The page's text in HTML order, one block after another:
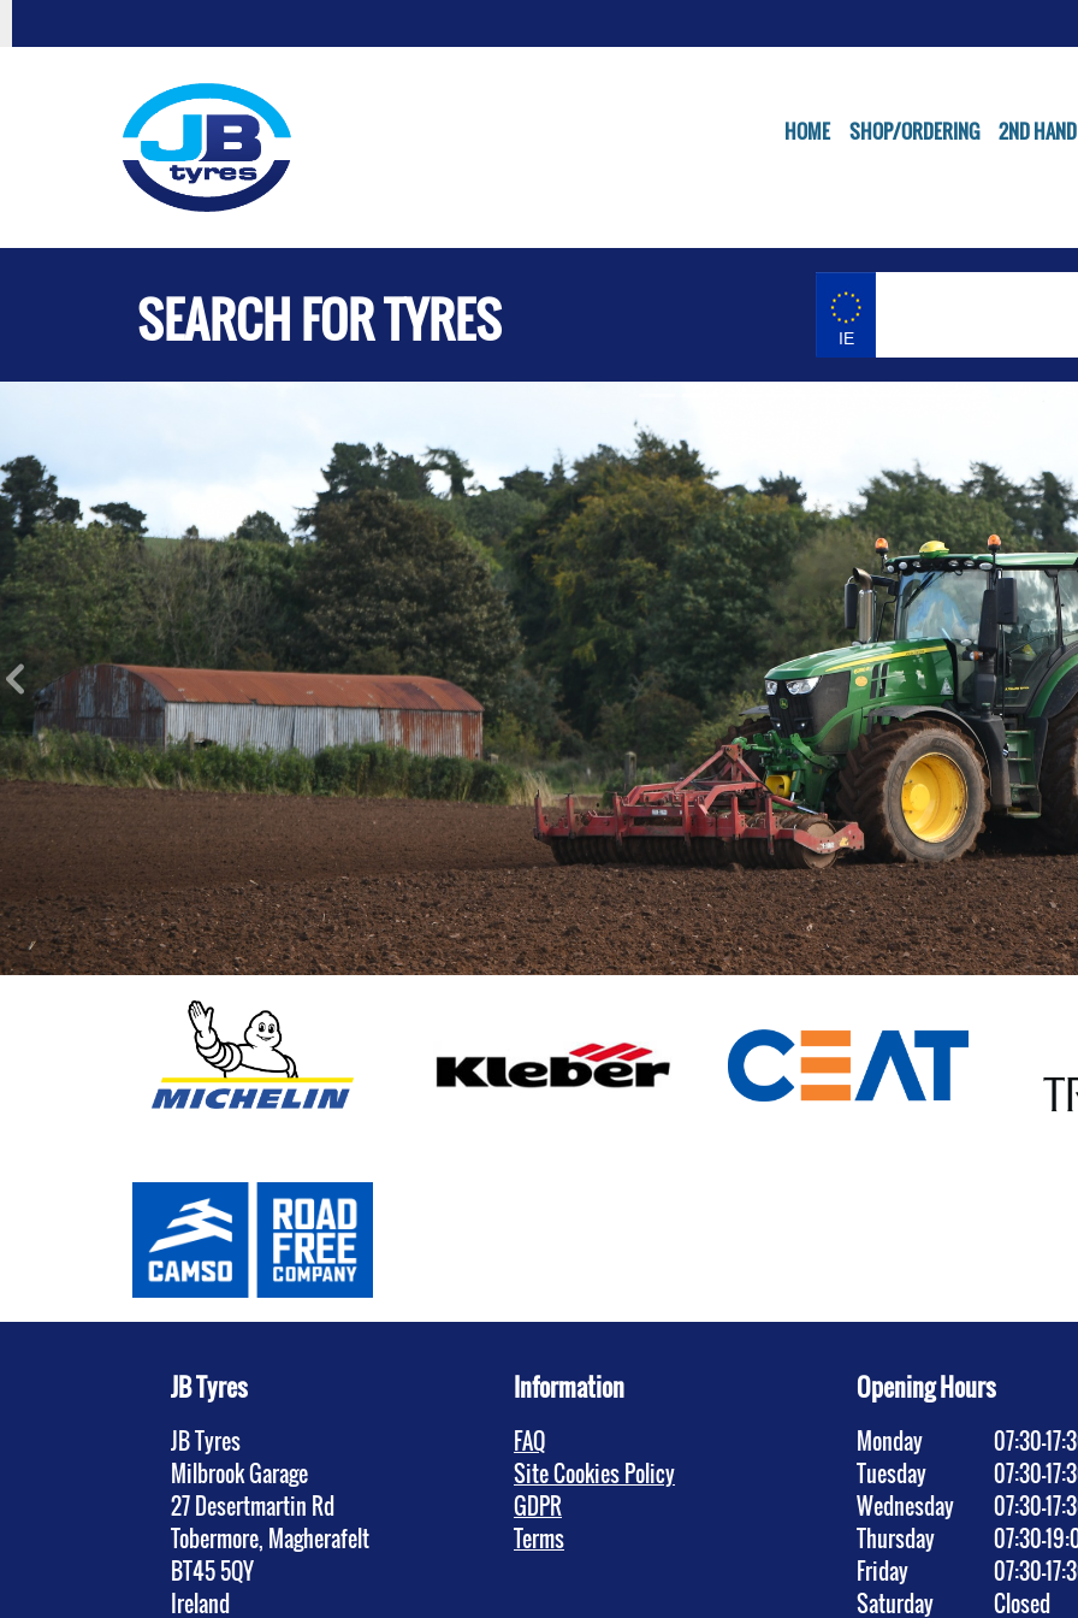
HOME SHOP/ORDERING 2ND
SEARCH FOR TYRES IE
Previous
JB Tyres
JB Tyres
Milbrook Garage
27 Desertmartin Rd
Tobermore, Magherafelt
BT45 5QY
Ireland
Information
FAQ
Site Cookies Policy
GDPR
Terms
Opening Hours
Monday
Tuesday
Wednesday
Thursday
Friday
Saturday
Closed